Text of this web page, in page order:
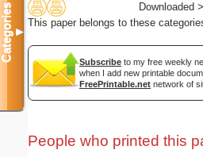
Downloaded
This paper belongs to these
Subscribe to my free weekly
when I add new printable
FreePrintable.net network of
People who printed this
Categories▼